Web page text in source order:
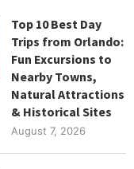
Top 10 Best Day
Trips from Orlando:
Fun Excursions to
Nearby Towns,
Natural Attractions
& Historical Sites
August 7, 2026